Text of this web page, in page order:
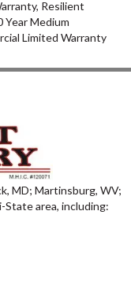
Resilient
Year Medium
Limited Warranty
MD; Martinsburg, WV;
area, including: